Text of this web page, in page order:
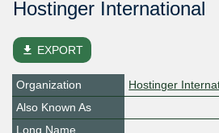
Hostinger International
file_download EXPORT
Organization
Hostinger
Also Known As
Long Name